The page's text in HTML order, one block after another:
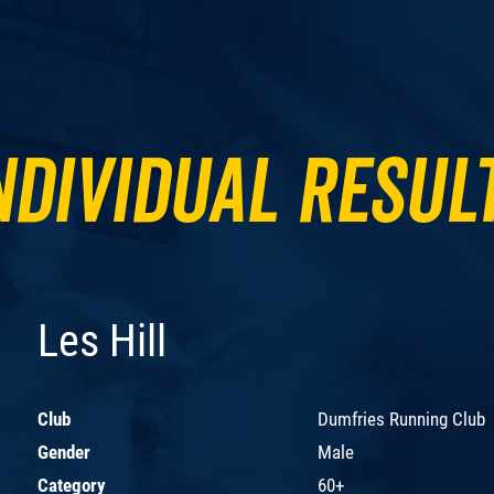
Les Hill
Club
Dumfries Running Club
Gender
Male
Category
60+